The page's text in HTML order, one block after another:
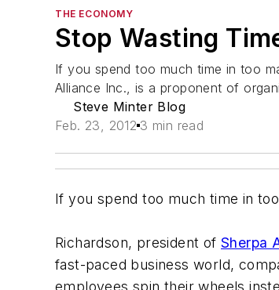
THE ECONOMY
Stop Wasting
If you spend too much time in too
Alliance Inc., is a proponent of
Steve Minter Blog
Feb. 23, 2012 3 min read
If you spend too much time in
Richardson, president of Sherpa
fast-paced business world,
employees spin their wheels